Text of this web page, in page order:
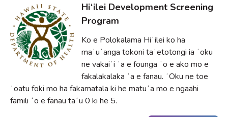
Hi‘ilei Development Screening
Program
Ko e Polokalama Hiʻilei ko ha
maʻuʻanga tokoni taʻetotongi ia ʻoku
ne vakaiʻi ʻa e founga ʻo e ako mo e
fakalakalaka ʻa e fanau. ʻOku ne toe
ʻoatu foki mo ha fakamatala ki he matuʻa mo e ngaahi
famili ʻo e fanau taʻu 0 ki he 5.